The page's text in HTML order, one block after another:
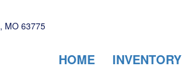
MO 63775
HOME INVENTORY